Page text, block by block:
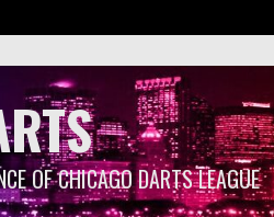
OF CHICAGO DARTS LEAGUE